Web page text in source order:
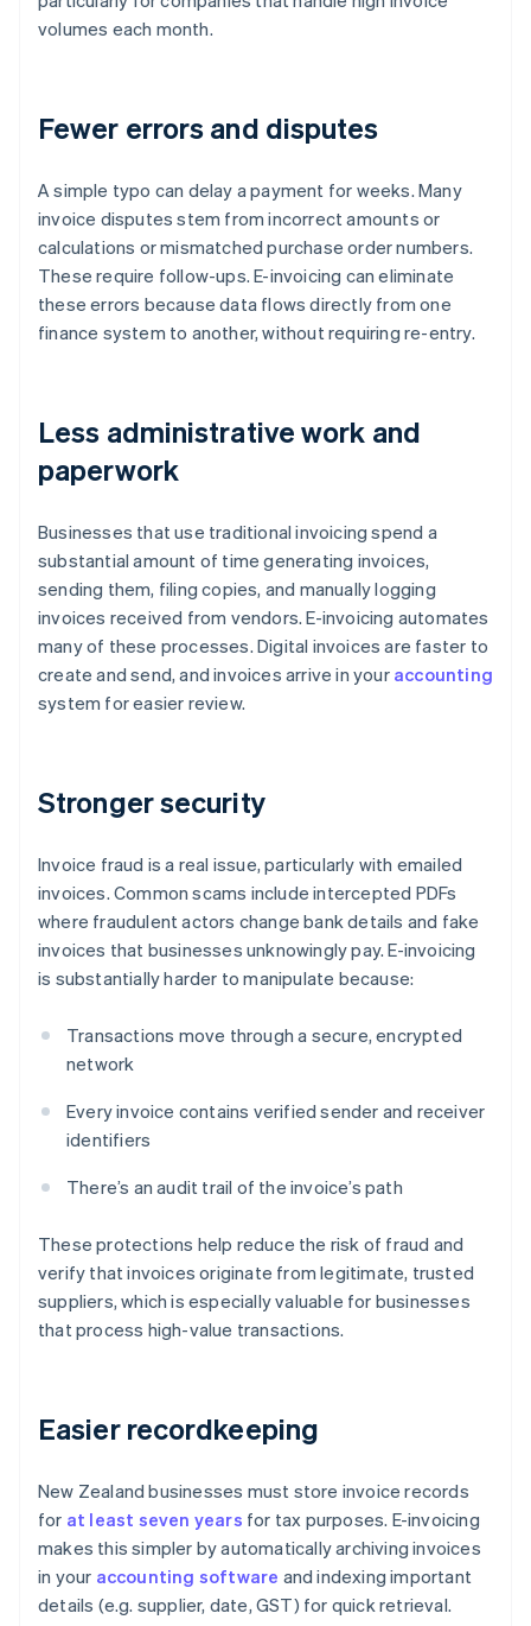
volumes each month.
Fewer errors and disputes
A simple typo can delay a payment for weeks. Many
invoice disputes stem from incorrect amounts or
calculations or mismatched purchase order numbers.
These require follow-ups. E-invoicing can eliminate
these errors because data flows directly from one
finance system to another, without requiring re-entry.
Less administrative work and
paperwork
Businesses that use traditional invoicing spend a
substantial amount of time generating invoices,
sending them, filing copies, and manually logging
invoices received from vendors. E-invoicing automates
many of these processes. Digital invoices are faster to
create and send, and invoices arrive in your accounting
system for easier review.
Stronger security
Invoice fraud is a real issue, particularly with emailed
invoices. Common scams include intercepted PDFs
where fraudulent actors change bank details and fake
invoices that businesses unknowingly pay. E-invoicing
is substantially harder to manipulate because:
Transactions move through a secure, encrypted
network
Every invoice contains verified sender and receiver
identifiers
There’s an audit trail of the invoice’s path
These protections help reduce the risk of fraud and
verify that invoices originate from legitimate, trusted
suppliers, which is especially valuable for businesses
that process high-value transactions.
Easier recordkeeping
New Zealand businesses must store invoice records
for at least seven years for tax purposes. E-invoicing
makes this simpler by automatically archiving invoices
in your accounting software and indexing important
details (e.g. supplier, date, GST) for quick retrieval.